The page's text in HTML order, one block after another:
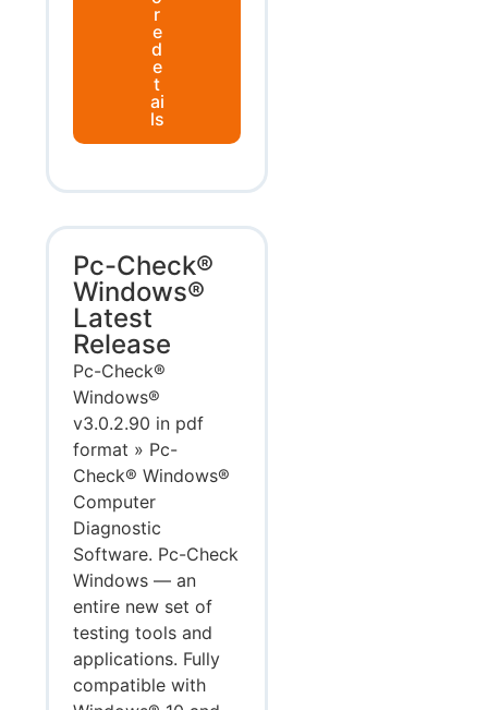
r
e
d
e
t
ai
ls
Pc-Check®
Windows®
Latest
Release
Pc-Check®
Windows®
v3.0.2.90 in pdf
format » Pc-
Check® Windows®
Computer
Diagnostic
Software. Pc-Check
Windows — an
entire new set of
testing tools and
applications. Fully
compatible with